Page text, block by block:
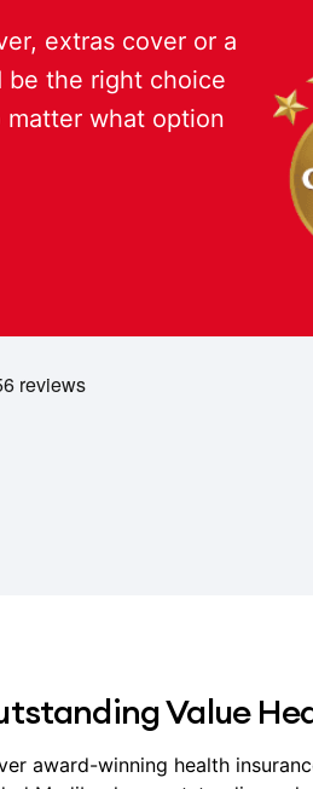
extras cover or a
the right choice
what option
Value
award-winning health